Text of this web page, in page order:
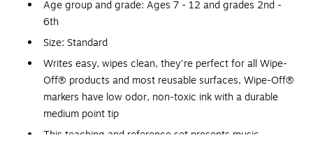
Age group and grade: Ages 7 - 12 and grades 2nd -
6th
Size: Standard
Writes easy, wipes clean, they're perfect for all Wipe-
Off® products and most reusable surfaces, Wipe-Off®
markers have low odor, non-toxic ink with a durable
medium point tip
This teaching and reference set presents music